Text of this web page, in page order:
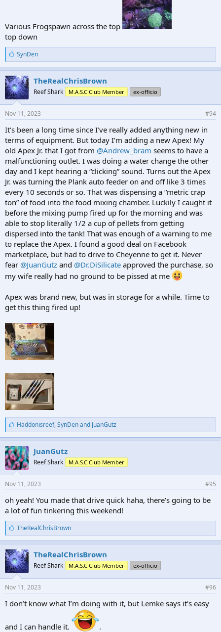
Various Frogspawn across the top
top down
L
i
k
e
s
:
SynDen
TheRealChrisBrown
Reef Shark M.A.S.C Club Member ex-officio
Nov 11, 2023 #94
It’s been a long time since I’ve really added anything new in
terms of equipment. But today I’m adding a new Apex! My
old Apex Jr. that I got from @Andrew_bram seems to have a
malfunctioning outlet. I was doing a water change the other
day and I kept hearing a “clicking” sound. Turns out the Apex
Jr. was turning the Plank auto feeder on and off like 3 times
every 10 seconds or so. That was dispensing a “metric crap
ton” of food into the food mixing chamber. Luckily I caught it
before the mixing pump fired up for the morning and was
able to stop literally 1/2 a cup of pellets from getting
dispersed into the tank! That was enough of a warning to me
to replace the Apex. I found a good deal on Facebook
marketplace, but had to drive to Cheyenne to get it. Never
fear @JuanGutz and @Dr.DiSilicate approved the purchase, so
my wife really had no ground to be pissed at me
Apex was brand new, but was in storage for a while. Time to
get this thing fired up!
L
i
k
e
s
:
Haddonisreef,SynDenand JuanGutz
JuanGutz
Reef Shark M.A.S.C Club Member
Nov 11, 2023 #95
oh yeah! You made that drive quick haha, there’s going to be
a lot of fun tinkering this weekend!
L
i
k
e
s
:
TheRealChrisBrown
TheRealChrisBrown
Reef Shark M.A.S.C Club Member ex-officio
Nov 11, 2023 #96
I don’t know what I’m doing with it, but Lemke says it’s easy
and I can handle it. .